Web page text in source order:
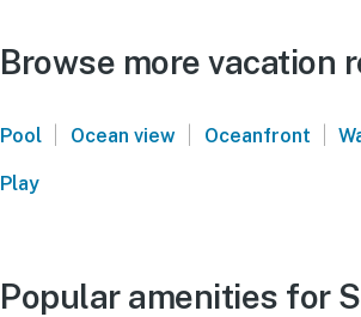
Browse more vacation
Pool | Ocean view | Oceanfront |
Play
Popular amenities for